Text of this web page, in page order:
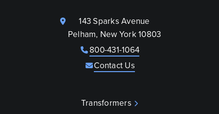
143 Sparks Avenue
Pelham, New York 10803
800-431-1064
Contact Us
Transformers